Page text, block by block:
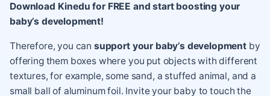
Download Kinedu for FREE and start boosting your
baby’s development!
Therefore, you can support your baby’s development by
offering them boxes where you put objects with different
textures, for example, some sand, a stuffed animal, and a
small ball of aluminum foil. Invite your baby to touch the